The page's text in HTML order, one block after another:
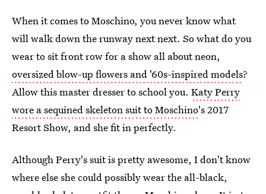
When it comes to Moschino, you never know what
will walk down the runway next next. So what do you
wear to sit front row for a show all about neon,
oversized blow-up flowers and '60s-inspired models?
Allow this master dresser to school you. Katy Perry
wore a sequined skeleton suit to Moschino's 2017
Resort Show, and she fit in perfectly.
Although Perry's suit is pretty awesome, I don't know
where else she could possibly wear the all-black,